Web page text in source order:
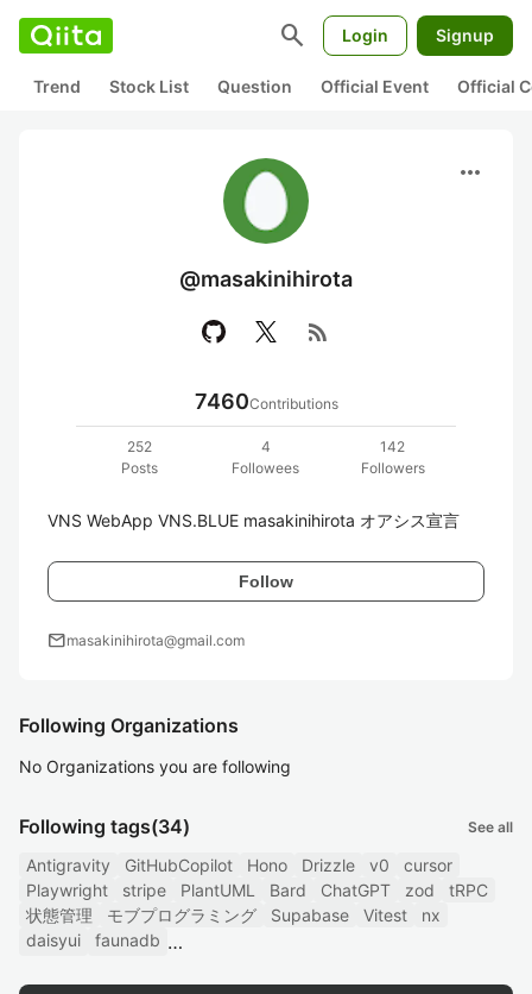
search Login Signup
Trend Stock List Question Official Event Official
more_horiz
@masakinihirota
rss_feed
7460Contributions
252
Posts
4
Followees
142
Followers
VNS WebApp VNS.BLUE masakinihirota オアシス宣言
Follow
mailmasakinihirota@gmail.com
Following Organizations
No Organizations you are following
Following tags(34) See all
Antigravity GitHubCopilot Hono Drizzle v0
cursor
Playwright
stripe PlantUML Bard ChatGPT zod
tRPC
状態管理
モブプログラミング Supabase Vitest
nx
daisyui
faunadb